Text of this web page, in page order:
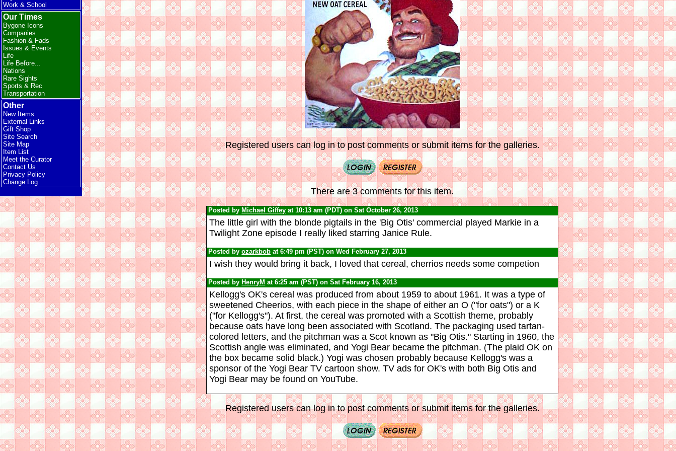
Work & School
Our Times
Bygone Icons
Companies
Fashion & Fads
Issues & Events
Life
Life Before...
Nations
Rare Sights
Sports & Rec
Transportation
Other
New Items
External Links
Gift Shop
Site Search
Site Map
Item List
Meet the Curator
Contact Us
Privacy Policy
Change Log
Registered users can log in to post comments or submit items for the galleries.
There are 3 comments for this item.
Posted by Michael Giffey at 10:13 am (PDT) on Sat October 26, 2013
The little girl with the blonde pigtails in the 'Big Otis' commercial played Markie in a
Twilight Zone episode I really liked starring Janice Rule.
Posted byozarkbob at 6:49 pm (PST) on Wed February 27, 2013
I wish they would bring it back, I loved that cereal, cherrios needs some competion
Posted by HenryM at 6:25 am (PST) on Sat February 16, 2013
Kellogg's OK's cereal was produced from about 1959 to about 1961. It was a type of
sweetened Cheerios, with each piece in the shape of either an O ("for oats") or a K
("for Kellogg's"). At first, the cereal was promoted with a Scottish theme, probably
because oats have long been associated with Scotland. The packaging used tartan-
colored letters, and the pitchman was a Scot known as "Big Otis." Starting in 1960, the
Scottish angle was eliminated, and Yogi Bear became the pitchman. (The plaid OK on
the box became solid black.) Yogi was chosen probably because Kellogg's was a
sponsor of the Yogi Bear TV cartoon show. TV ads for OK's with both Big Otis and
Yogi Bear may be found on YouTube.
Registered users can log in to post comments or submit items for the galleries.